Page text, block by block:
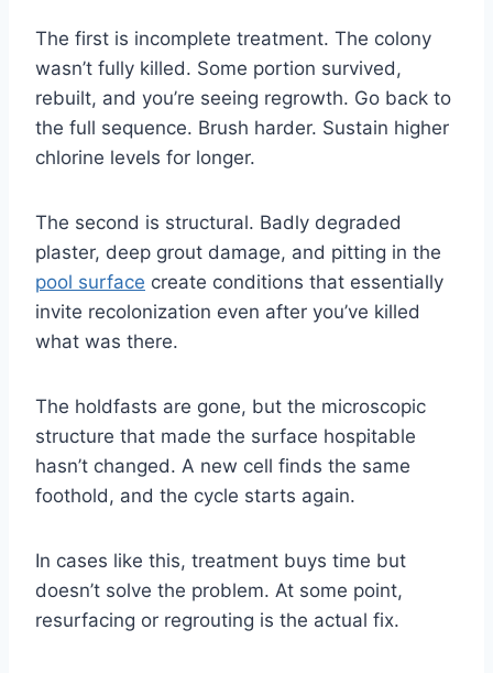
The first is incomplete treatment. The colony
wasn’t fully killed. Some portion survived,
rebuilt, and you’re seeing regrowth. Go back to
the full sequence. Brush harder. Sustain higher
chlorine levels for longer.
The second is structural. Badly degraded
plaster, deep grout damage, and pitting in the
pool surface create conditions that essentially
invite recolonization even after you’ve killed
what was there.
The holdfasts are gone, but the microscopic
structure that made the surface hospitable
hasn’t changed. A new cell finds the same
foothold, and the cycle starts again.
In cases like this, treatment buys time but
doesn’t solve the problem. At some point,
resurfacing or regrouting is the actual fix.